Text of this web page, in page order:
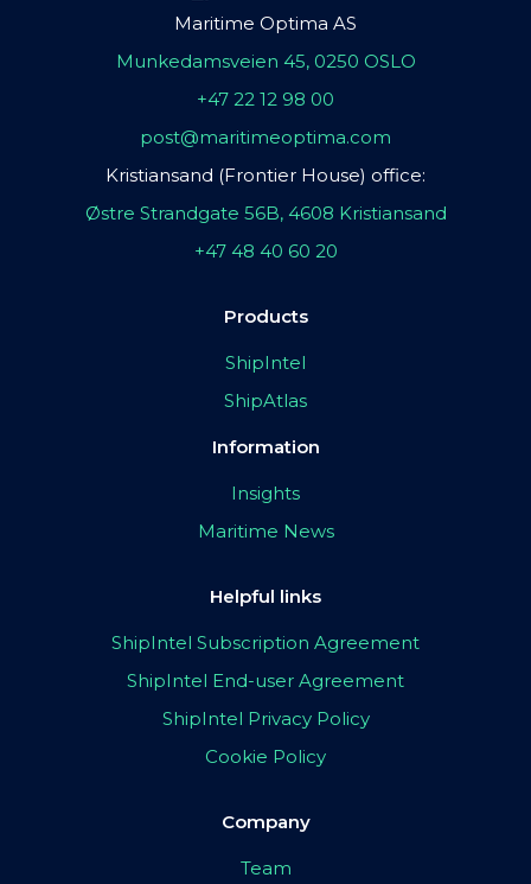
Maritime Optima AS
Munkedamsveien 45, 0250 OSLO
+47 22 12 98 00
post@maritimeoptima.com
Kristiansand (Frontier House) office:
Østre Strandgate 56B, 4608 Kristiansand
+47 48 40 60 20
Products
ShipIntel
ShipAtlas
Information
Insights
Maritime News
Helpful links
ShipIntel Subscription Agreement
ShipIntel End-user Agreement
ShipIntel Privacy Policy
Cookie Policy
Company
Team